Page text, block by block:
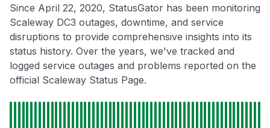
Since April 22, 2020, StatusGator has been monitoring
Scaleway DC3 outages, downtime, and service
disruptions to provide comprehensive insights into its
status history. Over the years, we've tracked and
logged service outages and problems reported on the
official Scaleway Status Page.